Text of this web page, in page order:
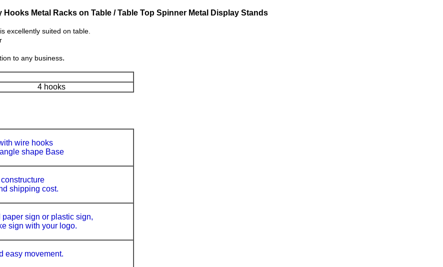
Metal Racks on Table / Table Top Spinner Metal Display Stands
excellently suited on table.
to any business.
4 hooks
wire hooks
shape Base
shipping cost.
sign or plastic sign,
sign with your logo.
easy movement.